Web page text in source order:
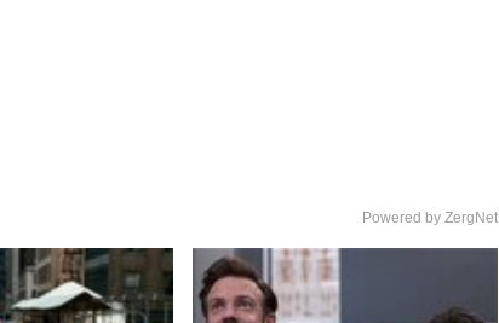
Powered by ZergNet